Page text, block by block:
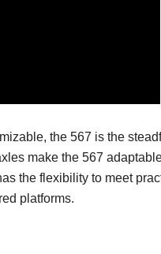
the 567 is the
make the 567
the flexibility to meet
platforms.